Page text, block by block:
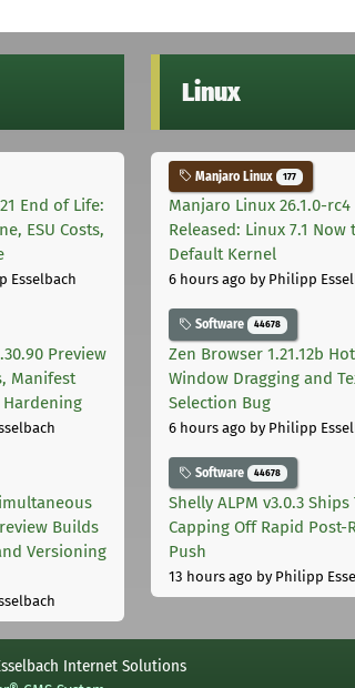
End of Life:
ESU Costs,
Esselbach
Preview
Manifest
Builds
Versioning
Linux
Manjaro Linux 177
Manjaro Linux 26.1.0-rc4
Released: Linux 7.1 Now
Default Kernel
6 hours ago by Philipp
Software 44678
Zen Browser 1.21.12b
Window Dragging and
Selection Bug
6 hours ago by Philipp
Software 44678
Shelly ALPM v3.0.3 Ships
Capping Off Rapid Post-
Push
13 hours ago by Philipp
Internet Solutions